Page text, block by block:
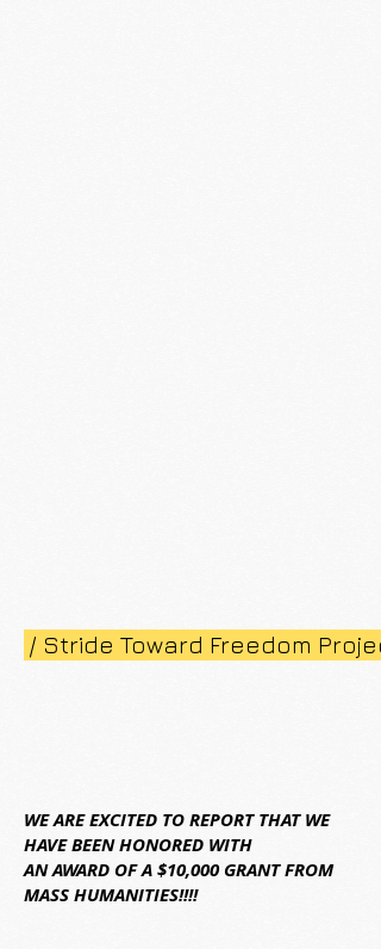
/ Stride Toward Freedom
WE ARE EXCITED TO REPORT THAT WE
HAVE BEEN HONORED WITH
AN AWARD OF A $10,000 GRANT FROM
MASS HUMANITIES!!!!